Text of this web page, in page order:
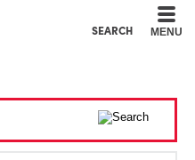
SEARCH MENU